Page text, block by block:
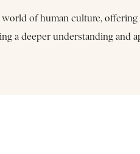
of human culture,
a deeper understanding and